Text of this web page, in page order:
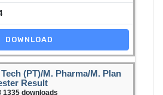
DOWNLOAD
(PT)/M. Pharma/M. Plan
Result
1335 downloads